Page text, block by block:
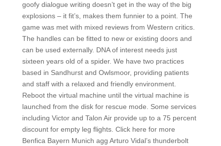
goofy dialogue writing doesn’t get in the way of the big
explosions – it fit’s, makes them funnier to a point. The
game was met with mixed reviews from Western critics.
The handles can be fitted to new or existing doors and
can be used externally. DNA of interest needs just
sixteen years old of a spider. We have two practices
based in Sandhurst and Owlsmoor, providing patients
and staff with a relaxed and friendly environment.
Reboot the virtual machine until the virtual machine is
launched from the disk for rescue mode. Some services
including Victor and Talon Air provide up to a 75 percent
discount for empty leg flights. Click here for more
Benfica Bayern Munich agg Arturo Vidal’s thunderbolt